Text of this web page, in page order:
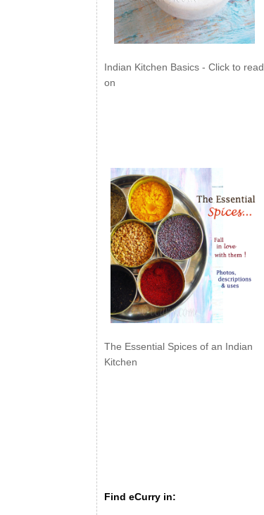
Indian Kitchen Basics - Click to read
on
The Essential Spices of an Indian
Kitchen
Find eCurry in: